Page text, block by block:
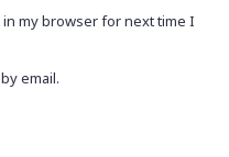
in my browser for next time I
email.